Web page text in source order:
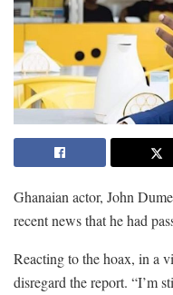
Ghanaian actor, John
recent news that he had
Reacting to the hoax, in a
disregard the report. “I’m